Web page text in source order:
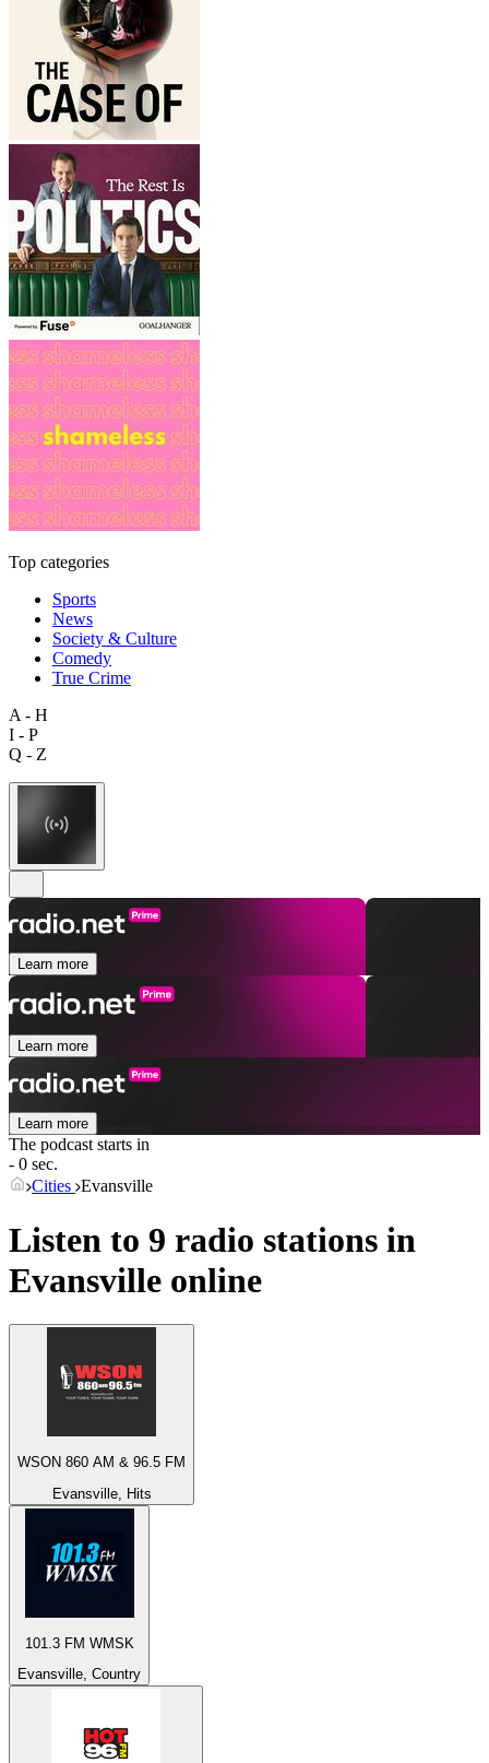
Top categories
Sports
News
Society & Culture
Comedy
True Crime
A - H
I - P
Q - Z
Learn more
Learn more
Learn more
The podcast starts in
- 0 sec.
Cities Evansville
Listen to 9 radio stations in
Evansville online
WSON 860 AM & 96.5 FM
Evansville, Hits
101.3 FM WMSK
Evansville, Country